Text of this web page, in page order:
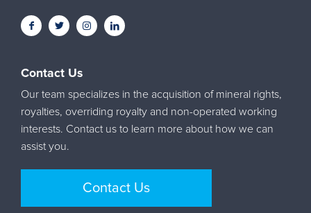
Contact Us
Our team specializes in the acquisition of mineral rights,
royalties, overriding royalty and non-operated working
interests. Contact us to learn more about how we can
assist you.
Contact Us